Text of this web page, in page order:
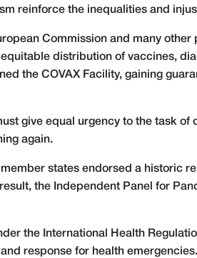
reinforce the inequalities and
Commission and many
distribution of vaccines,
the COVAX Facility, gaining
give equal urgency to the task
again.
states endorsed a historic
the Independent Panel for
the International Health
response for health emergencies.